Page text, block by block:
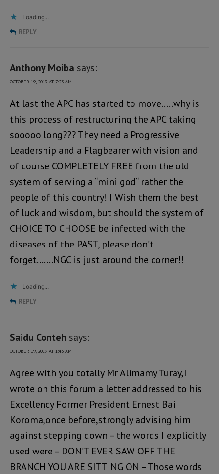
Loading...
REPLY
Anthony Moiba says:
OCTOBER 19, 2019 AT 7:23 AM
At last the APC has started to move…..why is
this process of restructuring the APC taking
sooooo long??? They need a Progressive
Leadership and a Flagbearer with vision and
of course COMPLETELY FREE from the old
system of serving a “mini god“ rather the
people of this country! I Wish them the best
of luck and wisdom, but should the system of
CHOICE TO CHOOSE be infected with the
diseases of the PAST, please don’t
forget…….NGC is just around the corner!!
Loading...
REPLY
Saidu Conteh says:
OCTOBER 19, 2019 AT 1:43 AM
Agree with you totally Mr Alimamy Turay,I
wrote on this forum a letter addressed to his
Excellency Former President Ernest Bai
Koroma,once before,strongly advising him
against stepping down – the words I explicitly
used were – DON’T EVER SAW OFF THE
BRANCH YOU ARE SITTING ON – Those words